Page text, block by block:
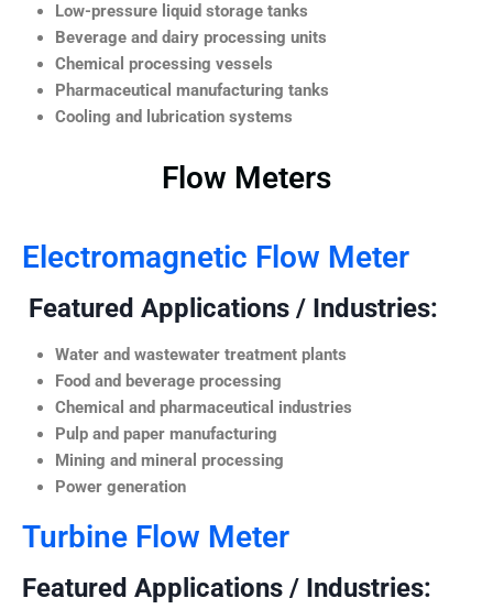
Low-pressure liquid storage tanks
Beverage and dairy processing units
Chemical processing vessels
Pharmaceutical manufacturing tanks
Cooling and lubrication systems
Flow Meters
Electromagnetic Flow Meter
Featured Applications / Industries:
Water and wastewater treatment plants
Food and beverage processing
Chemical and pharmaceutical industries
Pulp and paper manufacturing
Mining and mineral processing
Power generation
Turbine Flow Meter
Featured Applications / Industries: